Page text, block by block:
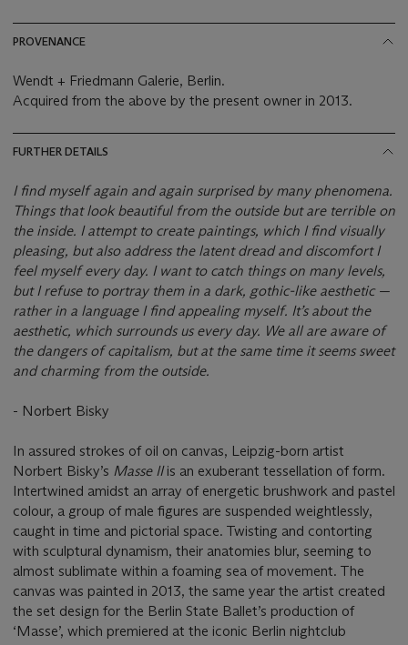
PROVENANCE
Wendt + Friedmann Galerie, Berlin.
Acquired from the above by the present owner in 2013.
FURTHER DETAILS
I find myself again and again surprised by many phenomena.
Things that look beautiful from the outside but are terrible on
the inside. I attempt to create paintings, which I find visually
pleasing, but also address the latent dread and discomfort I
feel myself every day. I want to catch things on many levels,
but I refuse to portray them in a dark, gothic-like aesthetic —
rather in a language I find appealing myself. It’s about the
aesthetic, which surrounds us every day. We all are aware of
the dangers of capitalism, but at the same time it seems sweet
and charming from the outside.
- Norbert Bisky
In assured strokes of oil on canvas, Leipzig-born artist
Norbert Bisky’s Masse IIis an exuberant tessellation of form.
Intertwined amidst an array of energetic brushwork and pastel
colour, a group of male figures are suspended weightlessly,
caught in time and pictorial space. Twisting and contorting
with sculptural dynamism, their anatomies blur, seeming to
almost sublimate within a foaming sea of movement. The
canvas was painted in 2013, the same year the artist created
the set design for the Berlin State Ballet’s production of
‘Masse’, which premiered at the iconic Berlin nightclub